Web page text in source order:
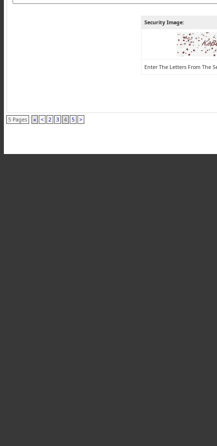
Security Image:
Enter The Letters From The
5 Pages « < 2 3 4 5 >